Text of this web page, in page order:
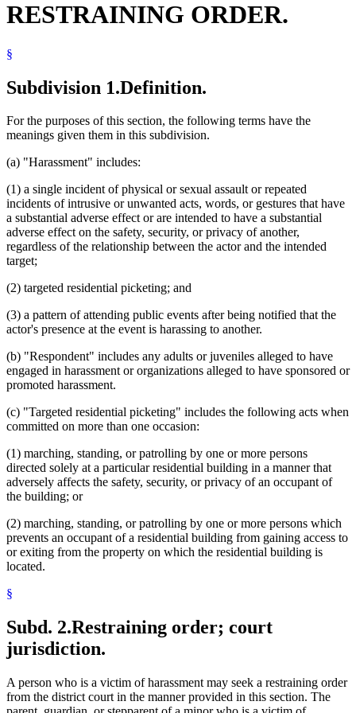
1998 Subd. 4 Amended1998 c 367 art 5 s 9
1997 Subd. 1Amended1997 c 239 art 11 s 5
Peace Officers
Popular Names Of Acts
Sheriffs
Stalking
Unlawful Assembly
Venue
RESTRAINING ORDER.
§
Subdivision 1.Definition.
For the purposes of this section, the following terms have the
meanings given them in this subdivision.
(a) "Harassment" includes:
(1) a single incident of physical or sexual assault or repeated
incidents of intrusive or unwanted acts, words, or gestures that have
a substantial adverse effect or are intended to have a substantial
adverse effect on the safety, security, or privacy of another,
regardless of the relationship between the actor and the intended
target;
(2) targeted residential picketing; and
(3) a pattern of attending public events after being notified that the
actor's presence at the event is harassing to another.
(b) "Respondent" includes any adults or juveniles alleged to have
engaged in harassment or organizations alleged to have sponsored or
promoted harassment.
(c) "Targeted residential picketing" includes the following acts when
committed on more than one occasion:
(1) marching, standing, or patrolling by one or more persons
directed solely at a particular residential building in a manner that
adversely affects the safety, security, or privacy of an occupant of
the building; or
(2) marching, standing, or patrolling by one or more persons which
prevents an occupant of a residential building from gaining access to
or exiting from the property on which the residential building is
located.
§
Subd. 2.Restraining order; court
jurisdiction.
A person who is a victim of harassment may seek a restraining order
from the district court in the manner provided in this section. The